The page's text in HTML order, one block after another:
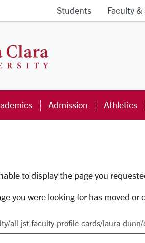
Students Faculty &
Admission Athletics
to display the page you
you were looking for has moved or